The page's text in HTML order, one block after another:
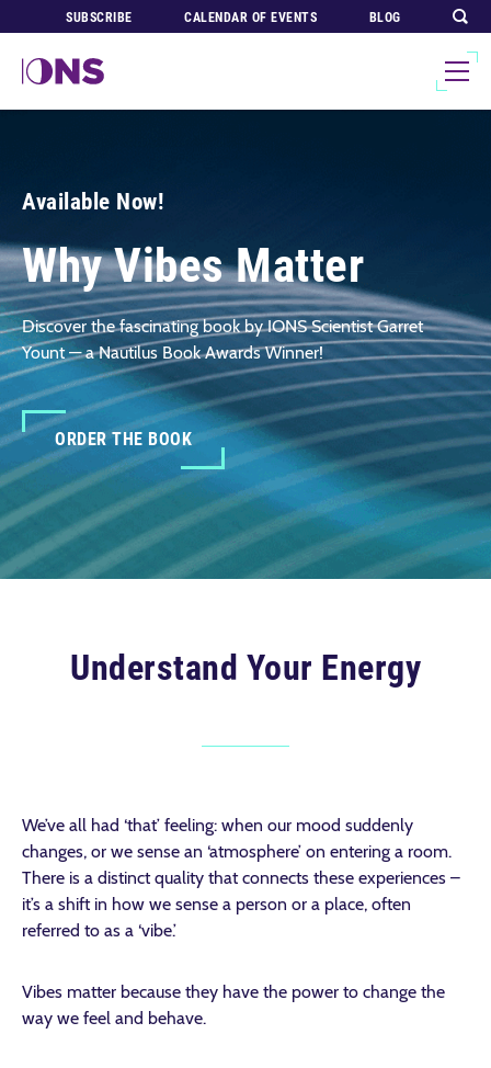
SUBSCRIBE CALENDAR OF EVENTS BLOG
Available Now!
Why Vibes Matter
Discover the fascinating book by IONS Scientist Garret
Yount — a Nautilus Book Awards Winner!
ORDER THE BOOK
Understand Your Energy
We’ve all had ‘that’ feeling: when our mood suddenly
changes, or we sense an ‘atmosphere’ on entering a room.
There is a distinct quality that connects these experiences –
it’s a shift in how we sense a person or a place, often
referred to as a ‘vibe.’
Vibes matter because they have the power to change the
way we feel and behave.